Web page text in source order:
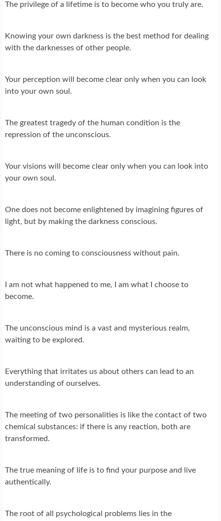
The privilege of a lifetime is to become who you truly are.
Knowing your own darkness is the best method for dealing
with the darknesses of other people.
Your perception will become clear only when you can look
into your own soul.
The greatest tragedy of the human condition is the
repression of the unconscious.
Your visions will become clear only when you can look into
your own soul.
One does not become enlightened by imagining figures of
light, but by making the darkness conscious.
There is no coming to consciousness without pain.
I am not what happened to me, I am what I choose to
become.
The unconscious mind is a vast and mysterious realm,
waiting to be explored.
Everything that irritates us about others can lead to an
understanding of ourselves.
The meeting of two personalities is like the contact of two
chemical substances: if there is any reaction, both are
transformed.
The true meaning of life is to find your purpose and live
authentically.
The root of all psychological problems lies in the